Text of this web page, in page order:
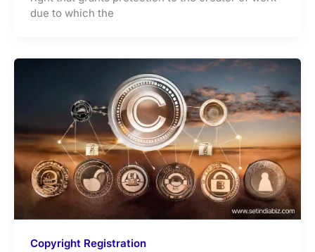
due to which the
Copyright Registration